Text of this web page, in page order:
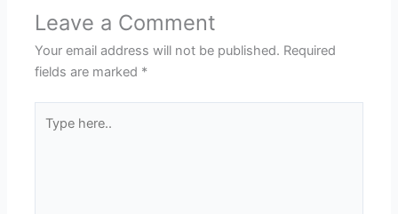
Leave a Comment
Your email address will not be published. Required
fields are marked *
here..